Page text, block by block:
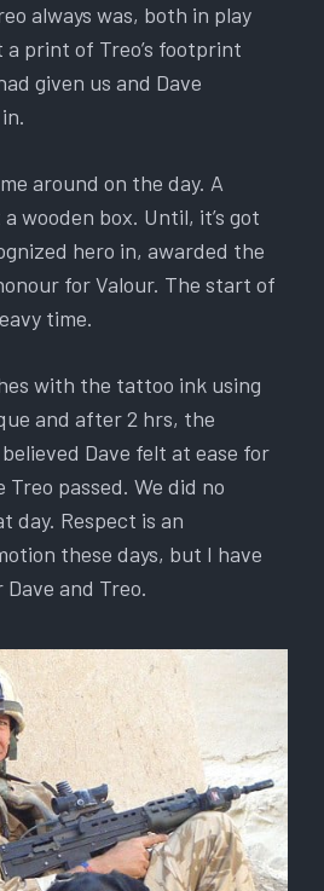
always was, both in play
a print of Treo’s footprint
given us and Dave
around on the day. A
wooden box. Until, it’s got
hero in, awarded the
for Valour. The start of
time.
with the tattoo ink using
and after 2 hrs, the
Dave felt at ease for
passed. We did no
day. Respect is an
these days, but I have
and Treo.